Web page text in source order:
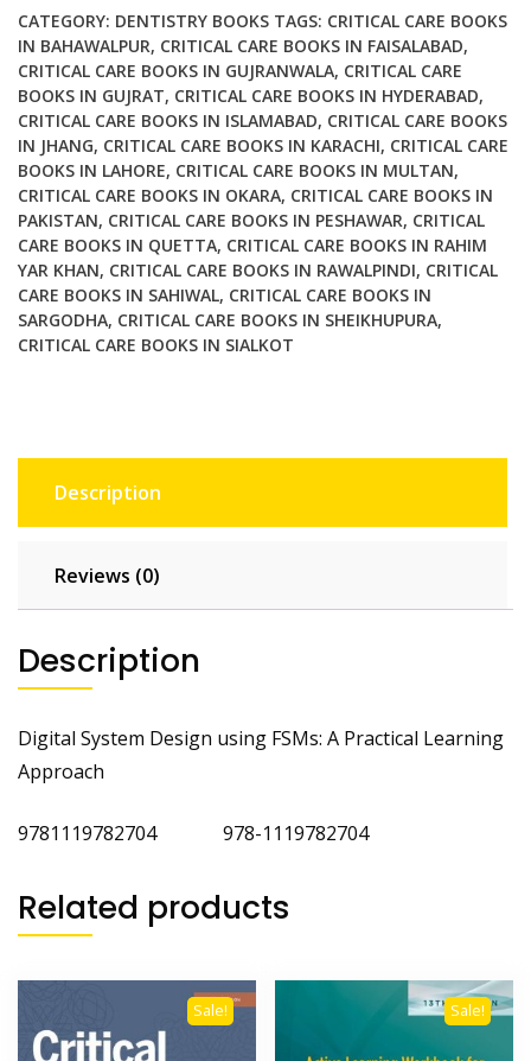
A
Practical
Learning
Approach
quantity
CATEGORY: DENTISTRY BOOKS TAGS: CRITICAL CARE BOOKS
IN BAHAWALPUR, CRITICAL CARE BOOKS IN FAISALABAD,
CRITICAL CARE BOOKS IN GUJRANWALA, CRITICAL CARE
BOOKS IN GUJRAT, CRITICAL CARE BOOKS IN HYDERABAD,
CRITICAL CARE BOOKS IN ISLAMABAD, CRITICAL CARE BOOKS
IN JHANG, CRITICAL CARE BOOKS IN KARACHI, CRITICAL CARE
BOOKS IN LAHORE, CRITICAL CARE BOOKS IN MULTAN,
CRITICAL CARE BOOKS IN OKARA, CRITICAL CARE BOOKS IN
PAKISTAN, CRITICAL CARE BOOKS IN PESHAWAR, CRITICAL
CARE BOOKS IN QUETTA, CRITICAL CARE BOOKS IN RAHIM
YAR KHAN, CRITICAL CARE BOOKS IN RAWALPINDI, CRITICAL
CARE BOOKS IN SAHIWAL, CRITICAL CARE BOOKS IN
SARGODHA, CRITICAL CARE BOOKS IN SHEIKHUPURA,
CRITICAL CARE BOOKS IN SIALKOT
Description
Reviews (0)
Description
Digital System Design using FSMs: A Practical Learning
Approach
9781119782704 978-1119782704
Related products
Sale! Sale!